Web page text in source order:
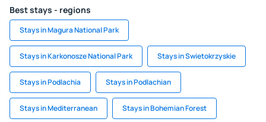
Best stays - regions
Stays in Magura National Park
Stays in Karkonosze National Park Stays in Swietokrzyskie
Stays in Podlachia Stays in Podlachian
Stays in Mediterranean Stays in Bohemian Forest